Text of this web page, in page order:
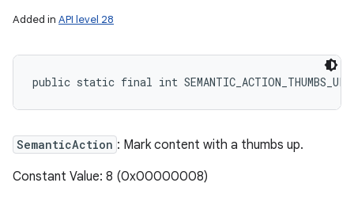
Added in API level 28
public static final int SEMANTIC_ACTION_THUMBS_UP
SemanticAction : Mark content with a thumbs up.
Constant Value: 8 (0x00000008)